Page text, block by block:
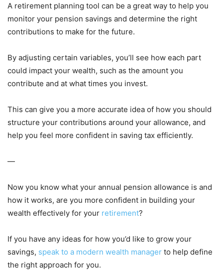
A retirement planning tool can be a great way to help you
monitor your pension savings and determine the right
contributions to make for the future.
By adjusting certain variables, you’ll see how each part
could impact your wealth, such as the amount you
contribute and at what times you invest.
This can give you a more accurate idea of how you should
structure your contributions around your allowance, and
help you feel more confident in saving tax efficiently.
—
Now you know what your annual pension allowance is and
how it works, are you more confident in building your
wealth effectively for your retirement?
If you have any ideas for how you’d like to grow your
savings, speak to a modern wealth manager to help define
the right approach for you.